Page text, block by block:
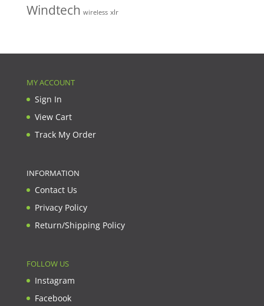
Windtech wireless xlr
MY ACCOUNT
Sign In
View Cart
Track My Order
INFORMATION
Contact Us
Privacy Policy
Return/Shipping Policy
FOLLOW US
Instagram
Facebook